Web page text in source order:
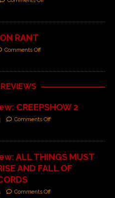
RANT
Comments Off
CREEPSHOW 2
Comments Off
ALL THINGS MUST
AND FALL OF
Comments Off